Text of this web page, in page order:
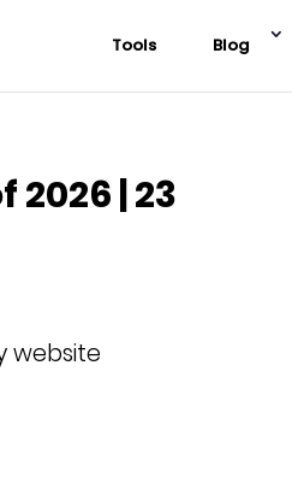
Tools Blog
| 23
website